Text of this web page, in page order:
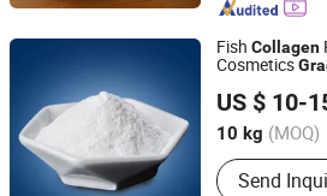
Fish Collagen
Cosmetics
US $ 10-
10 kg (MOQ)
The content
90%Send
Hainan Pure Peptide Technology Co.,
Hainan, China
Since